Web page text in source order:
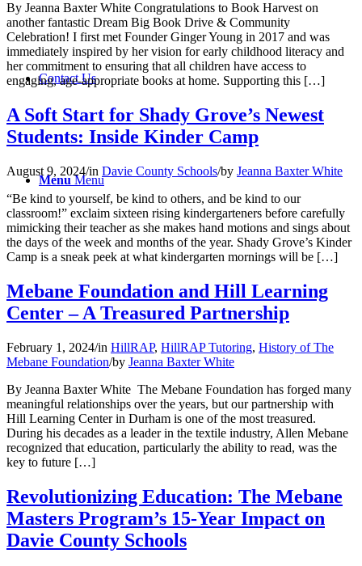
Contact Us
Menu Menu
By Jeanna Baxter White Congratulations to Book Harvest on
another fantastic Dream Big Book Drive & Community
Celebration! I first met Founder Ginger Young in 2017 and was
immediately inspired by her vision for early childhood literacy and
her commitment to ensuring that all children have access to
engaging, age-appropriate books at home. Supporting this […]
A Soft Start for Shady Grove’s Newest
Students: Inside Kinder Camp
August 9, 2024/in Davie County Schools/by Jeanna Baxter White
“Be kind to yourself, be kind to others, and be kind to our
classroom!” exclaim sixteen rising kindergarteners before carefully
mimicking their teacher as she makes hand motions and sings about
the days of the week and months of the year. Shady Grove’s Kinder
Camp is a sneak peek at what kindergarten mornings will be […]
Mebane Foundation and Hill Learning
Center – A Treasured Partnership
February 1, 2024/in HillRAP, HillRAP Tutoring, History of The
Mebane Foundation/by Jeanna Baxter White
By Jeanna Baxter White The Mebane Foundation has forged many
meaningful relationships over the years, but our partnership with
Hill Learning Center in Durham is one of the most treasured.
During his decades as a leader in the textile industry, Allen Mebane
recognized that education, particularly the ability to read, was the
key to future […]
Revolutionizing Education: The Mebane
Masters Program’s 15-Year Impact on
Davie County Schools